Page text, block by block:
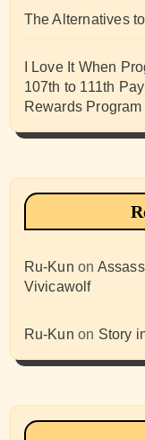
The Alternatives
I Love It When
107th to 111th
Rewards Program
Ru-Kun on
Vivicawolf
Ru-Kun on Story